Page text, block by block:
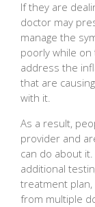
If they are
doctor may
manage the
poorly while
address the
that are
with it.
As a result,
provider and
can do about
additional
treatment
from multiple